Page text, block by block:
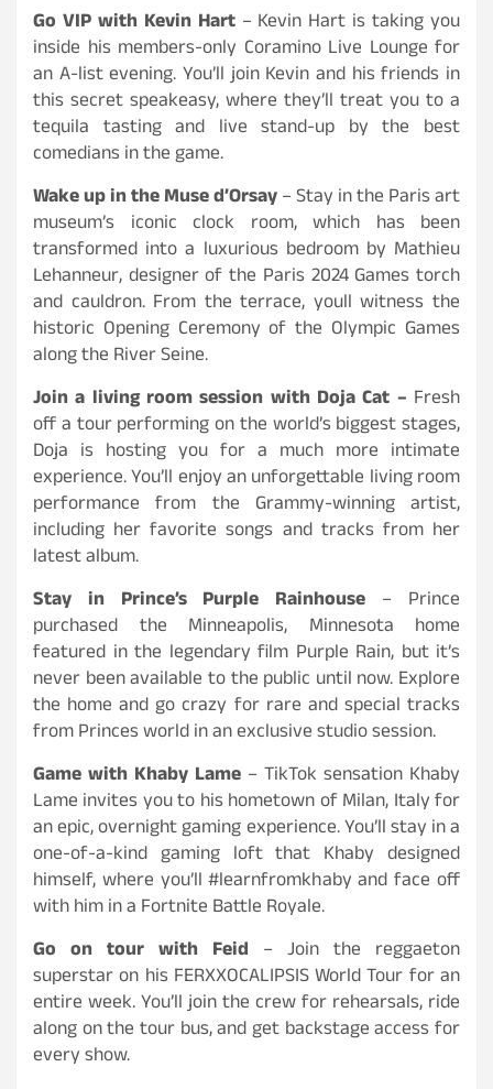
Go VIP with Kevin Hart – Kevin Hart is taking you
inside his members-only Coramino Live Lounge for
an A-list evening. You’ll join Kevin and his friends in
this secret speakeasy, where they’ll treat you to a
tequila tasting and live stand-up by the best
comedians in the game.
Wake up in the Muse d’Orsay– Stay in the Paris art
museum’s iconic clock room, which has been
transformed into a luxurious bedroom by Mathieu
Lehanneur, designer of the Paris 2024 Games torch
and cauldron. From the terrace, youll witness the
historic Opening Ceremony of the Olympic Games
along the River Seine.
Join a living room session with Doja Cat – Fresh
off a tour performing on the world’s biggest stages,
Doja is hosting you for a much more intimate
experience. You’ll enjoy an unforgettable living room
performance from the Grammy-winning artist,
including her favorite songs and tracks from her
latest album.
Stay in Prince’s Purple Rainhouse – Prince
purchased the Minneapolis, Minnesota home
featured in the legendary film Purple Rain, but it’s
never been available to the public until now. Explore
the home and go crazy for rare and special tracks
from Princes world in an exclusive studio session.
Game with Khaby Lame – TikTok sensation Khaby
Lame invites you to his hometown of Milan, Italy for
an epic, overnight gaming experience. You’ll stay in a
one-of-a-kind gaming loft that Khaby designed
himself, where you’ll #learnfromkhaby and face off
with him in a Fortnite Battle Royale.
Go on tour with Feid – Join the reggaeton
superstar on his FERXXOCALIPSIS World Tour for an
entire week. You’ll join the crew for rehearsals, ride
along on the tour bus, and get backstage access for
every show.